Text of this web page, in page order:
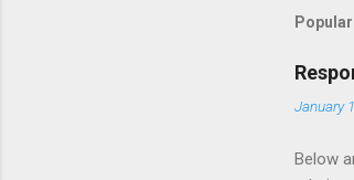
January
Below